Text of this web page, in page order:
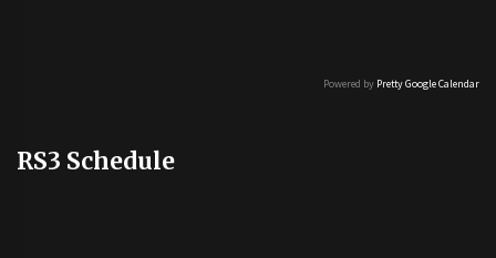
Powered by Pretty Google Calendar
RS3 Schedule